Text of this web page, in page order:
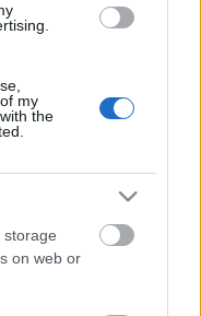
my
the
storage
on web or